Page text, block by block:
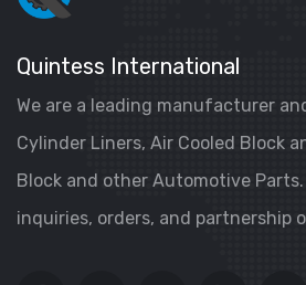
Quintess International
We are a leading manufacturer
Cylinder Liners, Air Cooled Block
Block and other Automotive
inquiries, orders, and partnership